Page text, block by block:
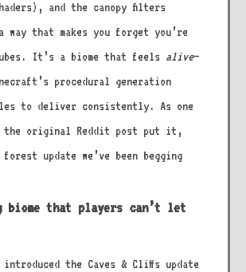
and the canopy filters
that makes you forget you’re
It’s a biome that feels alive—
procedural generation
to deliver consistently. As one
the original Reddit post put it,
update we’ve been begging
biome that players can’t let
introduced the Caves & Cliffs update